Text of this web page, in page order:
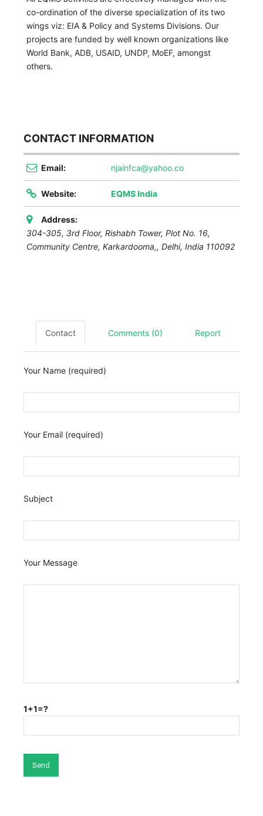
co-ordination of the diverse specialization of its two
wings viz: EIA & Policy and Systems Divisions. Our
projects are funded by well known organizations like
World Bank, ADB, USAID, UNDP, MoEF, amongst
others.
CONTACT INFORMATION
Email: njainfca@yahoo.co
Website: EQMS India
Address:
304-305, 3rd Floor, Rishabh Tower, Plot No. 16,
Community Centre, Karkardooma,, Delhi, India 110092
Contact Comments (0) Report
Your Name (required)
Your Email (required)
Subject
Your Message
1+1=?